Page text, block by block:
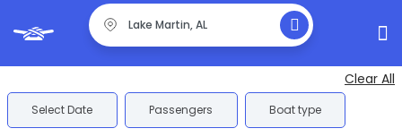
Clear All
Select Date Passengers Boat type